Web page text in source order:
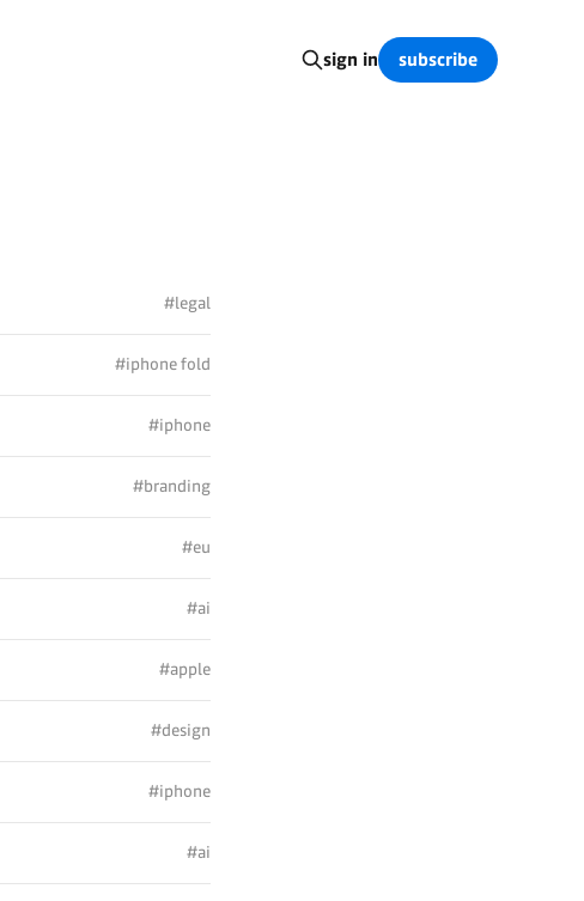
sign in subscribe
#legal
#iphone fold
#iphone
#branding
#eu
#ai
#apple
#design
#iphone
#ai